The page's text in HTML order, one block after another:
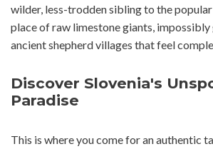
wilder, less-trodden sibling to the
place of raw limestone giants, impossibly
ancient shepherd villages that feel
Discover Slovenia's
Paradise
This is where you come for an authentic